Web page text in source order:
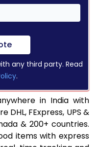
any third party. Read
.
in India with
FExpress, UPS &
& 200+ countries.
items with express